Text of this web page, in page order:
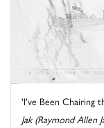
'I've Been Chairing
Jak (Raymond Allen